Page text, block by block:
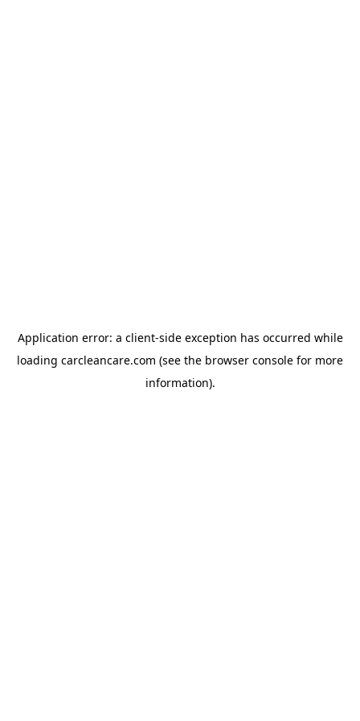
Application error: a client-side exception has occurred while
loading carcleancare.com (see the browser console for more
information).